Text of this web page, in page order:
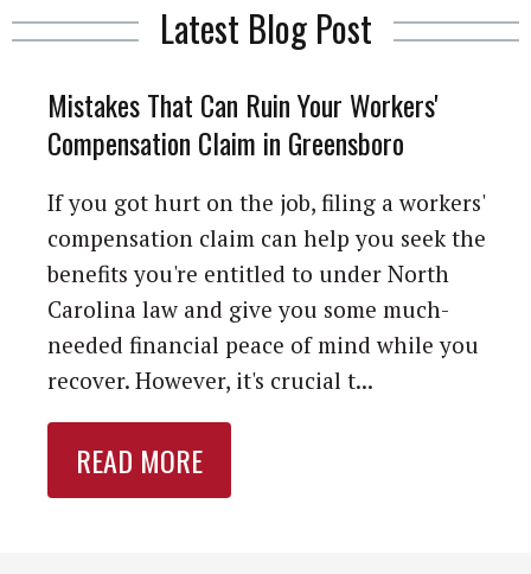
Latest Blog Post
Mistakes That Can Ruin Your Workers'
Compensation Claim in Greensboro
If you got hurt on the job, filing a workers'
compensation claim can help you seek the
benefits you're entitled to under North
Carolina law and give you some much-
needed financial peace of mind while you
recover. However, it's crucial t...
READ MORE